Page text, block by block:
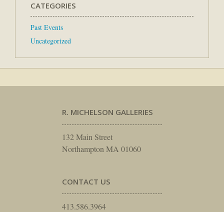
CATEGORIES
Past Events
Uncategorized
R. MICHELSON GALLERIES
132 Main Street
Northampton MA 01060
CONTACT US
413.586.3964